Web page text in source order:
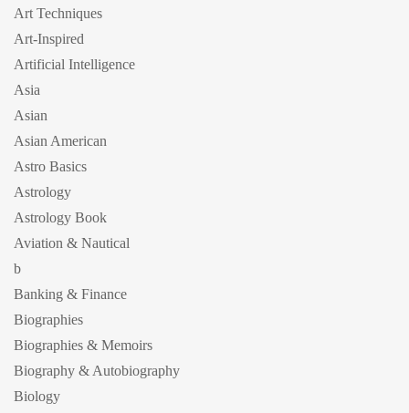
Art Techniques
Art-Inspired
Artificial Intelligence
Asia
Asian
Asian American
Astro Basics
Astrology
Astrology Book
Aviation & Nautical
b
Banking & Finance
Biographies
Biographies & Memoirs
Biography & Autobiography
Biology